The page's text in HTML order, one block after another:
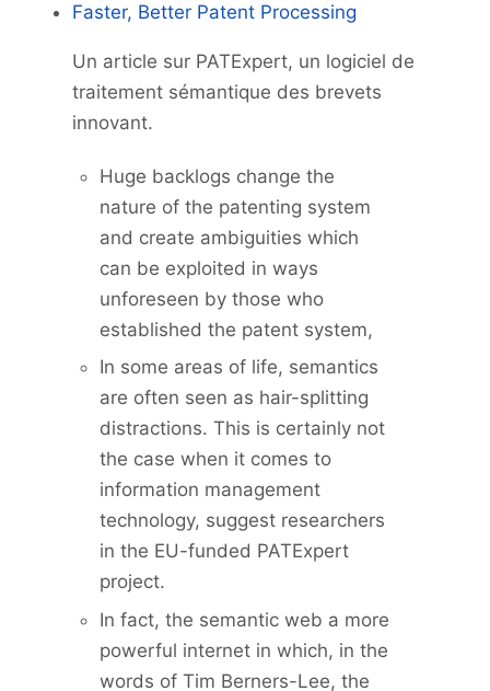
Faster, Better Patent Processing
Un article sur PATExpert, un logiciel de
traitement sémantique des brevets
innovant.
Huge backlogs change the
nature of the patenting system
and create ambiguities which
can be exploited in ways
unforeseen by those who
established the patent system,
In some areas of life, semantics
are often seen as hair-splitting
distractions. This is certainly not
the case when it comes to
information management
technology, suggest researchers
in the EU-funded PATExpert
project.
In fact, the semantic web a more
powerful internet in which, in the
words of Tim Berners-Lee, the